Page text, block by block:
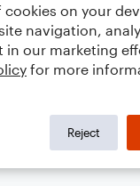
Bach
on your
navigation,
in our marketing
for more
Reject